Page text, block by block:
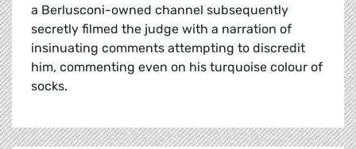
a Berlusconi-owned channel subsequently
secretly filmed the judge with a narration of
insinuating comments attempting to discredit
him, commenting even on his turquoise colour of
socks.